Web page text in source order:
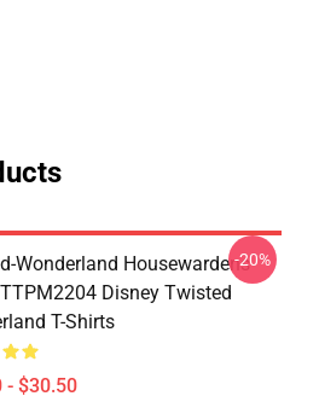
Wonderland Housewardens
Disney Twisted
T-Shirts
- $30.50
-20%